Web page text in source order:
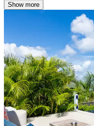
Show more